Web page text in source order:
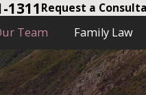
1311Request a
Team Family Law